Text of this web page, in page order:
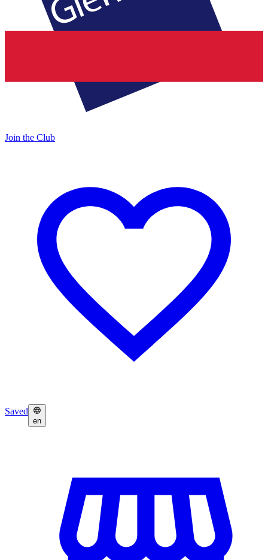
Join the Club
Saved
en